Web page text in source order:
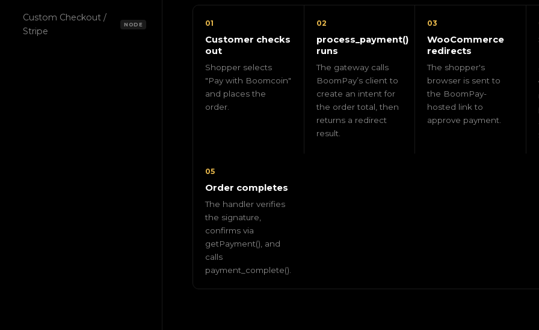
Custom Checkout /
Stripe
NODE 01
Customer checks
out
Shopper selects
"Pay with Boomcoin"
and places the
order.
02
process_payment()
runs
The gateway calls
BoomPay’s client to
create an intent for
the order total, then
returns a redirect
result.
03
WooCommerce
redirects
The shopper's
browser is sent to
the BoomPay-
hosted link to
approve payment.
05
Order completes
The handler verifies
the signature,
confirms via
getPayment(), and
calls
payment_complete().